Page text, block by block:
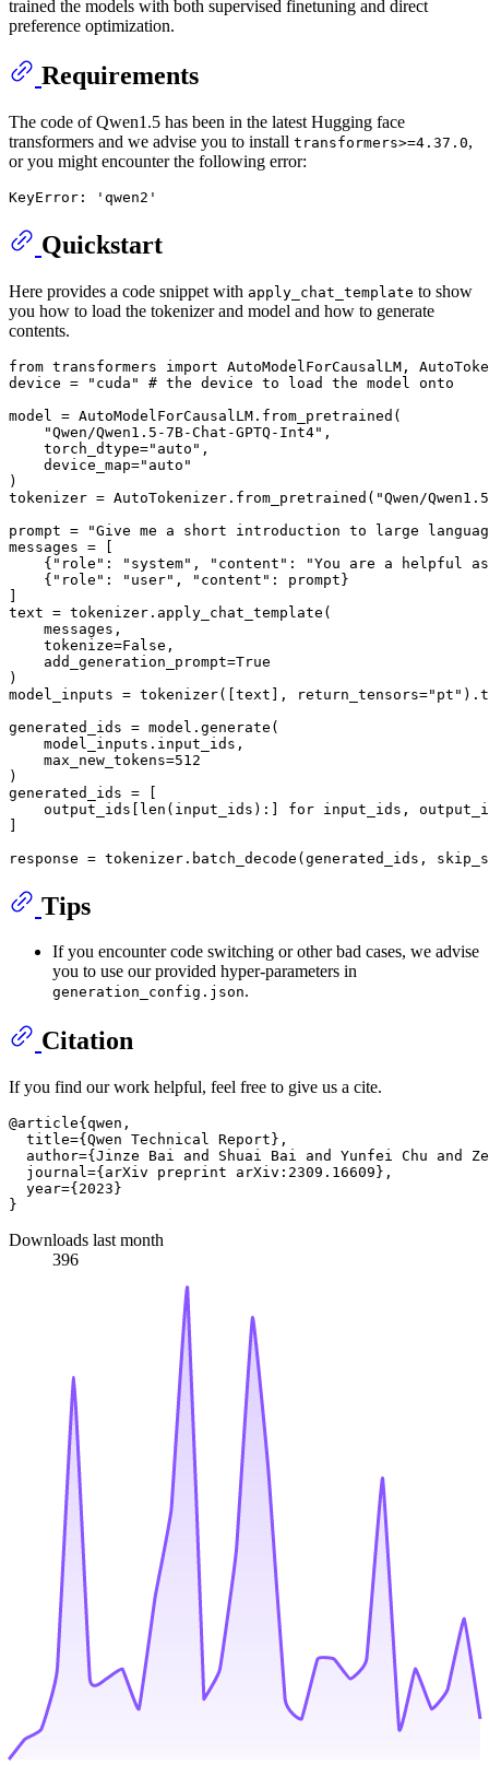
trained the models with both supervised finetuning and direct
preference optimization.
Requirements
The code of Qwen1.5 has been in the latest Hugging face
transformers and we advise you to install transformers>=4.37.0,
or you might encounter the following error:
Quickstart
Here provides a code snippet with apply_chat_template to show
you how to load the tokenizer and model and how to generate
contents.
from transformers import AutoModelForCausalLM,
device =
"cuda"
# the device to load the model onto
model = AutoModelForCausalLM.from_pretrained(
"Qwen/Qwen1.5-7B-Chat-GPTQ-Int4" ,
    torch_dtype=
"auto" ,
    device_map=
"auto"
)
tokenizer = AutoTokenizer.from_pretrained( "Qwen/
prompt =
"Give me a short introduction to large
messages = [
    {
"role" : "system" , "content" :
"You are a helpful
    {
"role" : "user" , "content" : prompt}
]
text = tokenizer.apply_chat_template(
    messages,
    tokenize=
False ,
    add_generation_prompt=
True
)
model_inputs = tokenizer([text], return_tensors="pt"
generated_ids = model.generate(
    model_inputs.input_ids,
    max_new_tokens=
512
)
generated_ids = [
    output_ids[
len (input_ids):] for input_ids,
]
response = tokenizer.batch_decode(generated_ids,
Tips
If you encounter code switching or other bad cases, we advise
you to use our provided hyper-parameters in
generation_config.json.
Citation
If you find our work helpful, feel free to give us a cite.
@article{qwen,
  title={Qwen Technical Report},
author={Jinze Bai and Shuai Bai and Yunfei Chu and
  journal={arXiv preprint arXiv:2309.16609},
  year={2023}
Downloads last month
396